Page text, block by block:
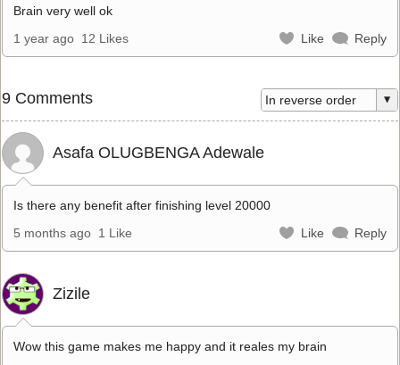
Brain very well ok
1 year ago 12 Likes Like Reply
9 Comments
Asafa OLUGBENGA Adewale
Is there any benefit after finishing level 20000
5 months ago 1 Like Like Reply
Zizile
Wow this game makes me happy and it reales my brain